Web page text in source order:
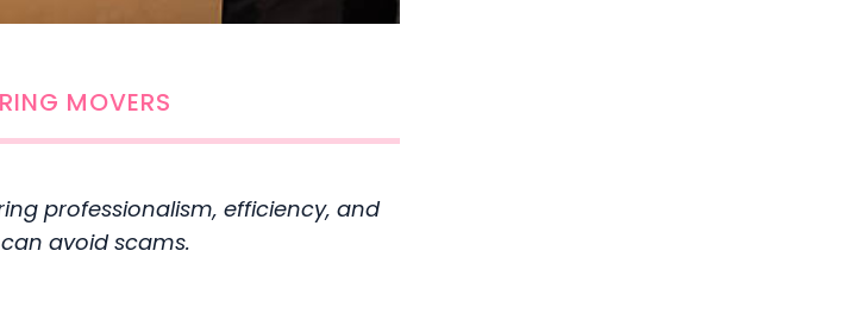
MOVERS
professionalism, efficiency, and
avoid scams.